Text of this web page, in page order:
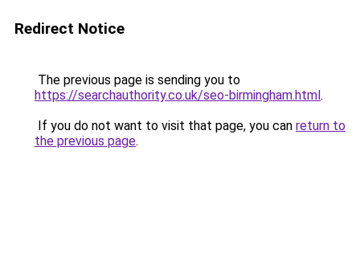
Redirect Notice
The previous page is sending you to
https://searchauthority.co.uk/seo-birmingham.html.
If you do not want to visit that page, you can return to
the previous page.